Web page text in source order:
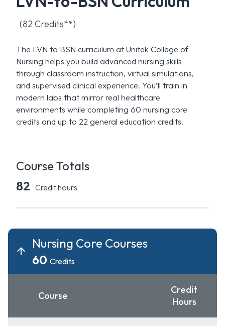
(82 Credits**)
The LVN to BSN curriculum at Unitek College of
Nursing helps you build advanced nursing skills
through classroom instruction, virtual simulations,
and supervised clinical experience. You’ll train in
modern labs that mirror real healthcare
environments while completing 60 nursing core
credits and up to 22 general education credits.
Course Totals
82 Credit hours
Nursing Core Courses
60 Credits
Course
Credit
Hours